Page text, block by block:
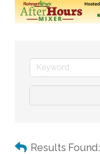
Results Found: